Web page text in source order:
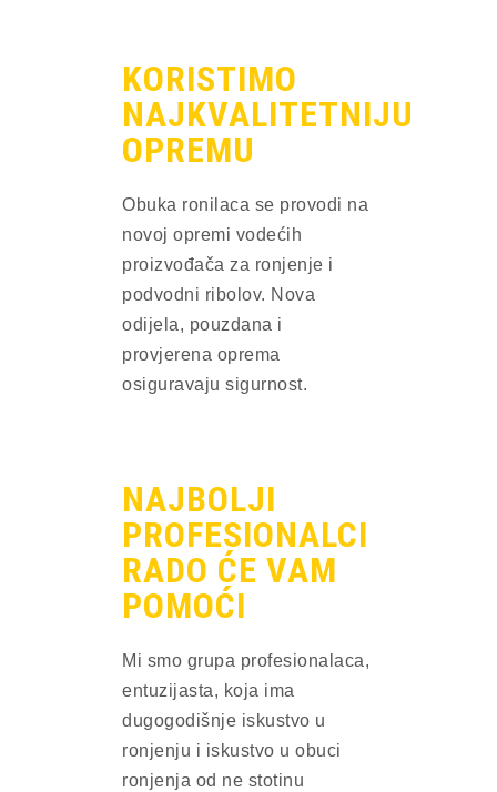
KORISTIMO
NAJKVALITETNIJU
OPREMU
Obuka ronilaca se provodi na
novoj opremi vodećih
proizvođača za ronjenje i
podvodni ribolov. Nova
odijela, pouzdana i
provjerena oprema
osiguravaju sigurnost.
NAJBOLJI
PROFESIONALCI
RADO ĆE VAM
POMOĆI
Mi smo grupa profesionalaca,
entuzijasta, koja ima
dugogodišnje iskustvo u
ronjenju i iskustvo u obuci
ronjenja od ne stotinu